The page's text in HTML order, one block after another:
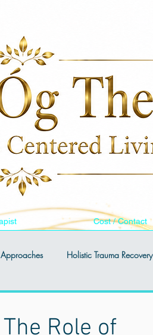
Cost / Contact
Holistic Trauma Recovery
Role of